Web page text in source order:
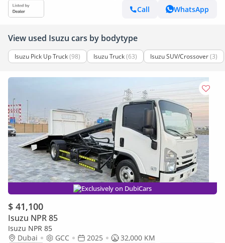
Call
WhatsApp
View used Isuzu cars by bodytype
Isuzu Pick Up Truck(98) Isuzu Truck(63) Isuzu SUV/Crossover(3)
Exclusively on DubiCars
$ 41,100
Isuzu NPR 85
Isuzu NPR 85
Dubai
GCC 2025
32,000 KM